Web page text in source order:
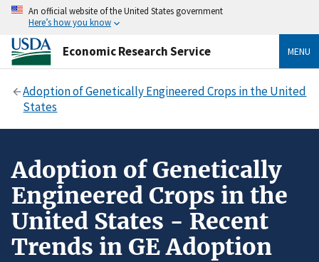
An official website of the United States government
Here’s how you know
Economic Research Service MENU
Adoption of Genetically Engineered Crops in the United
States
Adoption of Genetically
Engineered Crops in the
United States - Recent
Trends in GE Adoption